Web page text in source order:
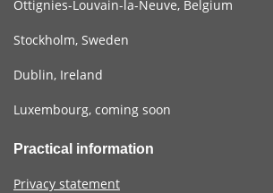
Ottignies-Louvain-la-Neuve, Belgium
Stockholm, Sweden
Dublin, Ireland
Luxembourg, coming soon
Practical information
Privacy statement